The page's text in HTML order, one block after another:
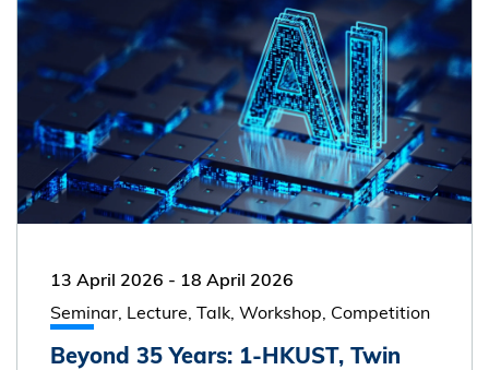
13 April 2026 - 18 April 2026
Seminar, Lecture, Talk, Workshop, Competition
Beyond 35 Years: 1-HKUST, Twin